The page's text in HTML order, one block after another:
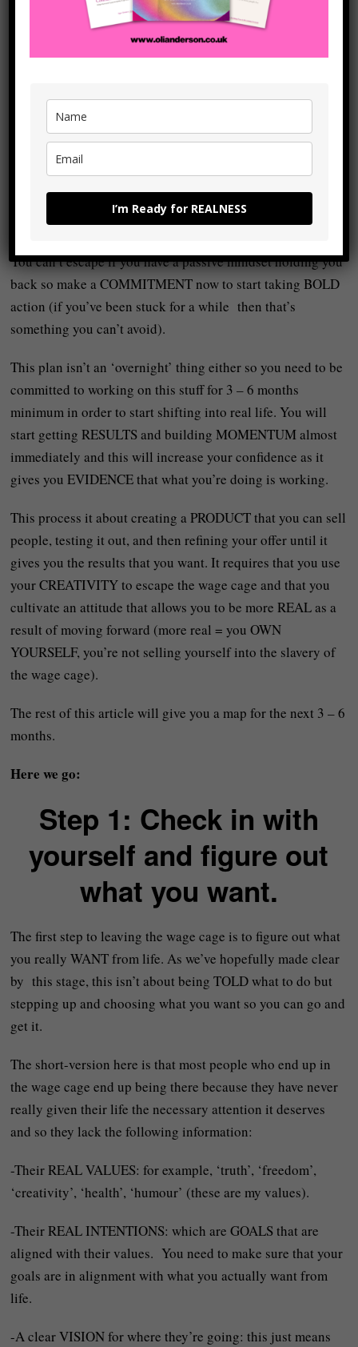
something that definitely WORKS but that will require
WORK in order to make it WORK.
the kind of stuff we’ve alluded to above: basically, looking
at the emotional ‘stuff’ that caused you to stop trusting and
believing in yourself in the first place and to hypnotise
yourself into thinking you need to be told what to do for the
rest of your life. The outer work is just obstacles out ‘there’
in the world.
You can’t escape if you have a passive mindset holding you
back so make a COMMITMENT now to start taking BOLD
action (if you’ve been stuck for a while then that’s
something you can’t avoid).
This plan isn’t an ‘overnight’ thing either so you need to be
committed to working on this stuff for 3 – 6 months
minimum in order to start shifting into real life. You will
start getting RESULTS and building MOMENTUM almost
immediately and this will increase your confidence as it
gives you EVIDENCE that what you’re doing is working.
This process it about creating a PRODUCT that you can sell
people, testing it out, and then refining your offer until it
gives you the results that you want. It requires that you use
your CREATIVITY to escape the wage cage and that you
cultivate an attitude that allows you to be more REAL as a
result of moving forward (more real = you OWN
YOURSELF, you’re not selling yourself into the slavery of
the wage cage).
The rest of this article will give you a map for the next 3 – 6
months.
Here we go:
Step 1: Check in with
yourself and figure out
what you want.
The first step to leaving the wage cage is to figure out what
you really WANT from life. As we’ve hopefully made clear
by this stage, this isn’t about being TOLD what to do but
stepping up and choosing what you want so you can go and
get it.
The short-version here is that most people who end up in
the wage cage end up being there because they have never
really given their life the necessary attention it deserves
and so they lack the following information:
-Their REAL VALUES: for example, ‘truth’, ‘freedom’,
‘creativity’, ‘health’, ‘humour’ (these are my values).
-Their REAL INTENTIONS: which are GOALS that are
aligned with their values. You need to make sure that your
goals are in alignment with what you actually want from
life.
-A clear VISION for where they’re going: this just means
I’m Ready for REALNESS